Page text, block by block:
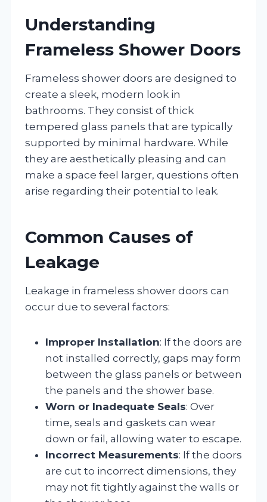
Understanding
Frameless Shower Doors
Frameless shower doors are designed to
create a sleek, modern look in
bathrooms. They consist of thick
tempered glass panels that are typically
supported by minimal hardware. While
they are aesthetically pleasing and can
make a space feel larger, questions often
arise regarding their potential to leak.
Common Causes of
Leakage
Leakage in frameless shower doors can
occur due to several factors:
Improper Installation: If the doors are
not installed correctly, gaps may form
between the glass panels or between
the panels and the shower base.
Worn or Inadequate Seals: Over
time, seals and gaskets can wear
down or fail, allowing water to escape.
Incorrect Measurements: If the doors
are cut to incorrect dimensions, they
may not fit tightly against the walls or